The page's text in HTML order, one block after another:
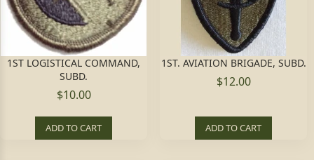
1ST LOGISTICAL COMMAND,
SUBD.
$10.00
ADD TO CART
1ST. AVIATION BRIGADE, SUBD.
$12.00
ADD TO CART